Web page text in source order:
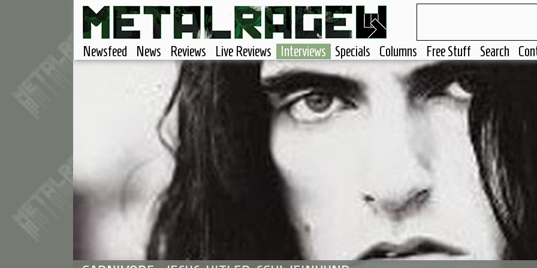
Newsfeed News Reviews Live Reviews Interviews Specials Columns Free Stuff Search